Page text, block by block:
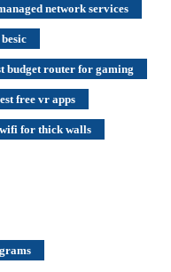
network services
besic
budget router for gaming
free vr apps
wifi for thick walls